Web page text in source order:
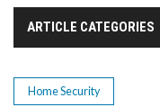
ARTICLE CATEGORIES
Home Security